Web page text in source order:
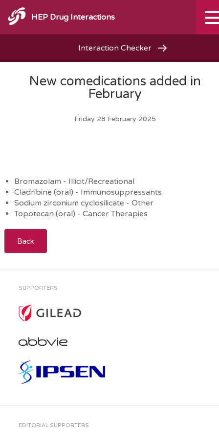
HEP Drug Interactions
Interaction Checker
New comedications added in
February
Friday 28 February 2025
Bromazolam - Illicit/Recreational
Cladribine (oral) - Immunosuppressants
Sodium zirconium cyclosilicate - Other
Topotecan (oral) - Cancer Therapies
Back
SUPPORTERS
EDITORIAL SUPPORTERS